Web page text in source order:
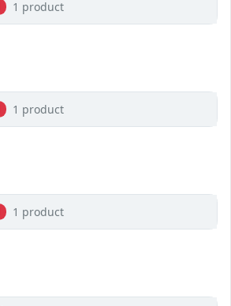
1 product
1 product
1 product